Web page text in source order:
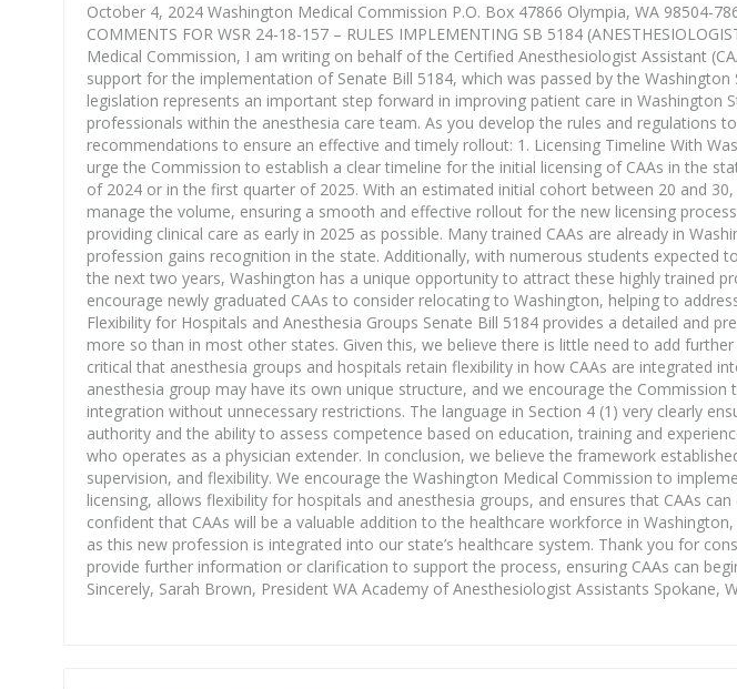
October 4, 2024 Washington Medical Commission P.O. Box 47866 Olympia, WA 98504-
COMMENTS FOR WSR 24-18-157 – RULES IMPLEMENTING SB 5184
Medical Commission, I am writing on behalf of the Certified Anesthesiologist Assistant
support for the implementation of Senate Bill 5184, which was passed by the
legislation represents an important step forward in improving patient care in Washington
professionals within the anesthesia care team. As you develop the rules and regulations
recommendations to ensure an effective and timely rollout: 1. Licensing Timeline With
urge the Commission to establish a clear timeline for the initial licensing of CAAs in the
of 2024 or in the first quarter of 2025. With an estimated initial cohort between 20 and
manage the volume, ensuring a smooth and effective rollout for the new licensing
providing clinical care as early in 2025 as possible. Many trained CAAs are already in
profession gains recognition in the state. Additionally, with numerous students expected
the next two years, Washington has a unique opportunity to attract these highly trained
encourage newly graduated CAAs to consider relocating to Washington, helping to
Flexibility for Hospitals and Anesthesia Groups Senate Bill 5184 provides a detailed and
more so than in most other states. Given this, we believe there is little need to add
critical that anesthesia groups and hospitals retain flexibility in how CAAs are integrated
anesthesia group may have its own unique structure, and we encourage the
integration without unnecessary restrictions. The language in Section 4 (1) very clearly
authority and the ability to assess competence based on education, training and
who operates as a physician extender. In conclusion, we believe the framework
supervision, and flexibility. We encourage the Washington Medical Commission to
licensing, allows flexibility for hospitals and anesthesia groups, and ensures that CAAs
confident that CAAs will be a valuable addition to the healthcare workforce in
as this new profession is integrated into our state’s healthcare system. Thank you for
provide further information or clarification to support the process, ensuring CAAs can
Sincerely, Sarah Brown, President WA Academy of Anesthesiologist Assistants Spokane,